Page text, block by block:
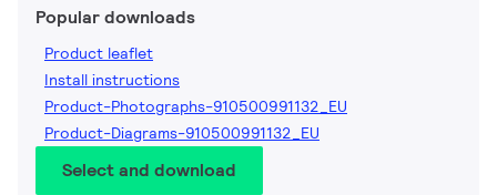
Popular downloads
Product leaflet
Install instructions
Product-Photographs-910500991132_EU
Product-Diagrams-910500991132_EU
Select and download